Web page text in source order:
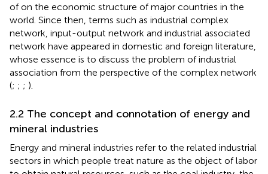
ofon the economic structure of major countries in the
world. Since then, terms such as industrial complex
network, input-output network and industrial associated
network have appeared in domestic and foreign literature,
whose essence is to discuss the problem of industrial
association from the perspective of the complex network
(; ; ; ).
2.2 The concept and connotation of energy and
mineral industries
Energy and mineral industries refer to the related industrial
sectors in which people treat nature as the object of labor